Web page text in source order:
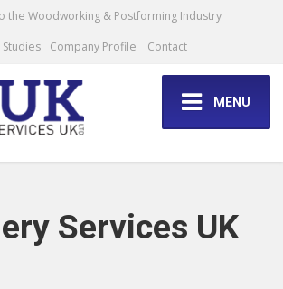
the Woodworking & Postforming Industry
Studies
Company Profile Contact
MENU
Services UK